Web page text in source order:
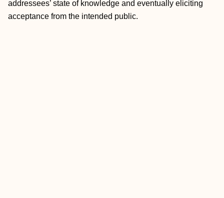
addressees’ state of knowledge and eventually eliciting
acceptance from the intended public.